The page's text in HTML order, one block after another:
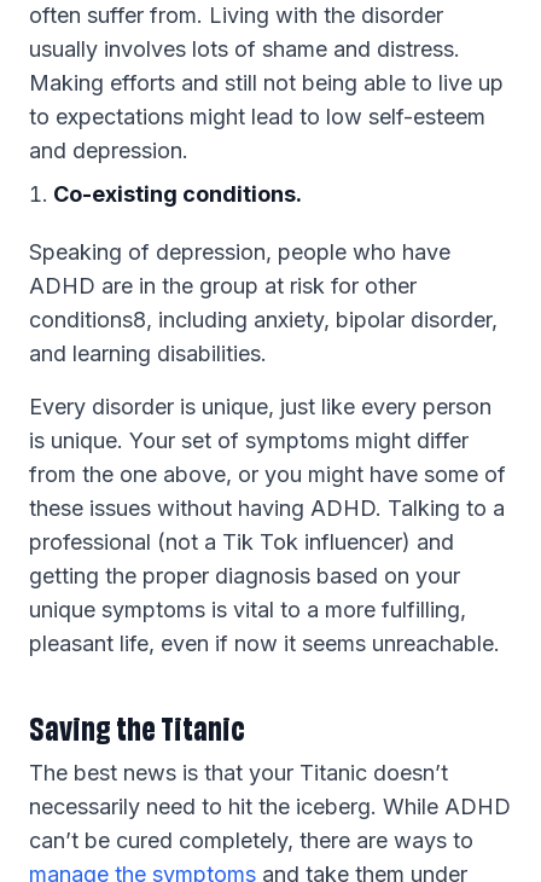
often suffer from. Living with the disorder
usually involves lots of shame and distress.
Making efforts and still not being able to live up
to expectations might lead to low self-esteem
and depression.
Co-existing conditions.
Speaking of depression, people who have
ADHD are in the group at risk for other
conditions8, including anxiety, bipolar disorder,
and learning disabilities.
Every disorder is unique, just like every person
is unique. Your set of symptoms might differ
from the one above, or you might have some of
these issues without having ADHD. Talking to a
professional (not a Tik Tok influencer) and
getting the proper diagnosis based on your
unique symptoms is vital to a more fulfilling,
pleasant life, even if now it seems unreachable.
Saving the Titanic
The best news is that your Titanic doesn’t
necessarily need to hit the iceberg. While ADHD
can’t be cured completely, there are ways to
manage the symptoms and take them under